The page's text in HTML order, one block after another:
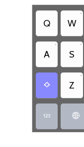
Q W
•
A
•
S
•
 Z
•
 